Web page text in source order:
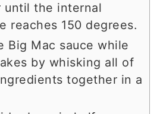
until the internal
reaches 150 degrees.
Big Mac sauce while
by whisking all of
together in a